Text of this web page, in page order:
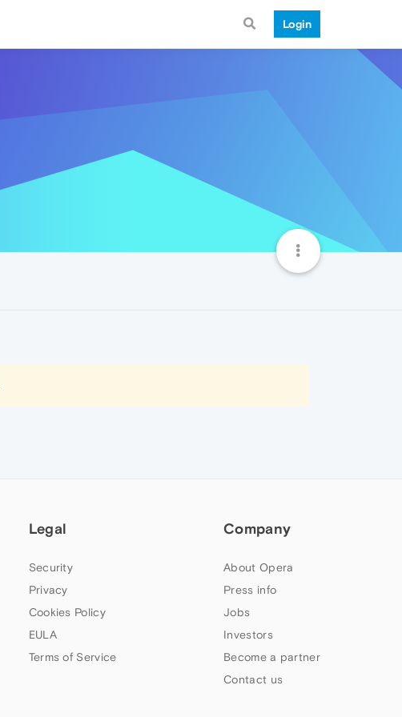
Login
Legal
Security
Privacy
Cookies Policy
EULA
Terms of Service
Company
About Opera
Press info
Jobs
Investors
Become a partner
Contact us